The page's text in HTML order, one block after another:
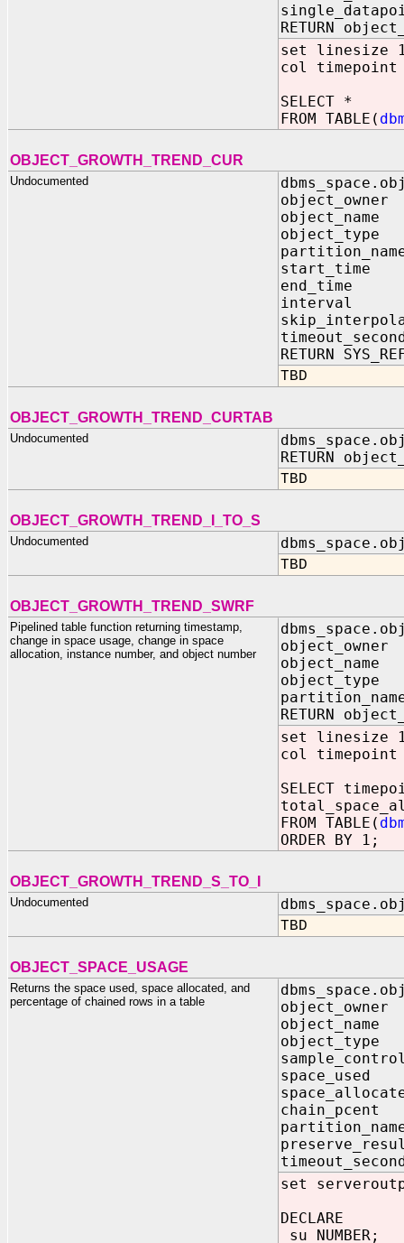
RETURN
set linesize
col timepoint
SELECT *
FROM TABLE(
OBJECT_GROWTH_TREND_CUR
Undocumented
object_type
end_time
interval IN
RETURN
TBD
OBJECT_GROWTH_TREND_CURTAB
Undocumented
RETURN
TBD
OBJECT_GROWTH_TREND_I_TO_S
Undocumented
TBD
OBJECT_GROWTH_TREND_SWRF
Pipelined table function returning timestamp,
change in space usage, change in space
allocation, instance number, and object number
object_owner
object_name
object_type
partition_name
RETURN
set linesize
col timepoint
SELECT
FROM TABLE(
ORDER BY 1;
OBJECT_GROWTH_TREND_S_TO_I
Undocumented
TBD
OBJECT_SPACE_USAGE
Returns the space used, space allocated, and
percentage of chained rows in a table
object_owner
object_name
object_type
space_used
chain_pcent
partition_name
set
DECLARE
su NUMBER;